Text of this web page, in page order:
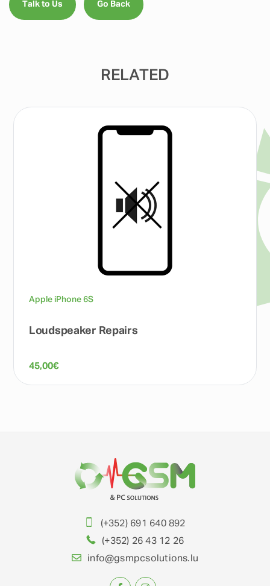
Talk to Us Go Back
RELATED
Apple iPhone 6S
Loudspeaker Repairs
45,00€
(+352) 691 640 892
(+352) 26 43 12 26
info@gsmpcsolutions.lu